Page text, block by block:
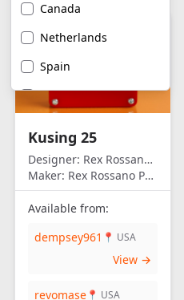
Canada
Netherlands
Spain
United Kingdom
America
Kusing 25
Designer: Rex Rossano Perez
Maker: Rex Rossano Perez
Available from:
dempsey961 📍 USA
View →
revomase 📍 USA